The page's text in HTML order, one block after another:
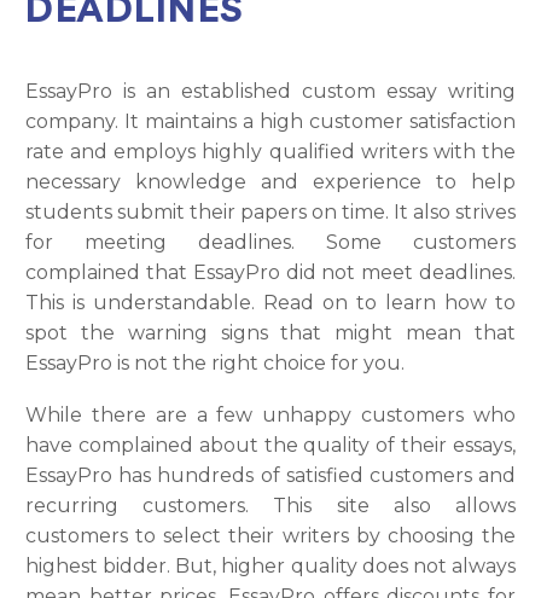
EssayPro is an established custom essay writing
company. It maintains a high customer satisfaction
rate and employs highly qualified writers with the
necessary knowledge and experience to help
students submit their papers on time. It also strives
for meeting deadlines. Some customers
complained that EssayPro did not meet deadlines.
This is understandable. Read on to learn how to
spot the warning signs that might mean that
EssayPro is not the right choice for you.
While there are a few unhappy customers who
have complained about the quality of their essays,
EssayPro has hundreds of satisfied customers and
recurring customers. This site also allows
customers to select their writers by choosing the
highest bidder. But, higher quality does not always